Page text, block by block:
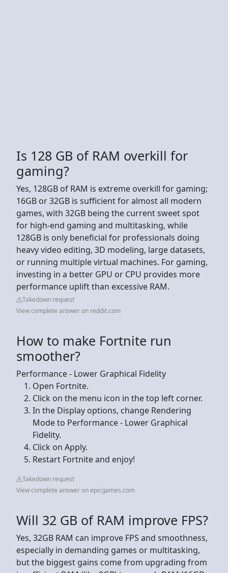
Is 128 GB of RAM overkill for
gaming?
Yes, 128GB of RAM is extreme overkill for gaming;
16GB or 32GB is sufficient for almost all modern
games, with 32GB being the current sweet spot
for high-end gaming and multitasking, while
128GB is only beneficial for professionals doing
heavy video editing, 3D modeling, large datasets,
or running multiple virtual machines. For gaming,
investing in a better GPU or CPU provides more
performance uplift than excessive RAM.
Takedown request
View complete answer on reddit.com
How to make Fortnite run
smoother?
Performance - Lower Graphical Fidelity
Open Fortnite.
Click on the menu icon in the top left corner.
In the Display options, change Rendering
Mode to Performance - Lower Graphical
Fidelity.
Click on Apply.
Restart Fortnite and enjoy!
Takedown request
View complete answer on epicgames.com
Will 32 GB of RAM improve FPS?
Yes, 32GB RAM can improve FPS and smoothness,
especially in demanding games or multitasking,
but the biggest gains come from upgrading from